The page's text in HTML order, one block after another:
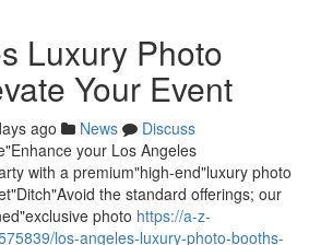
Luxury Photo
Your Event
ago News
Discuss
your Los Angeles
with a premium"high-end"luxury photo
the standard offerings; our
photo https://a-z-
los-angeles-luxury-photo-booths-